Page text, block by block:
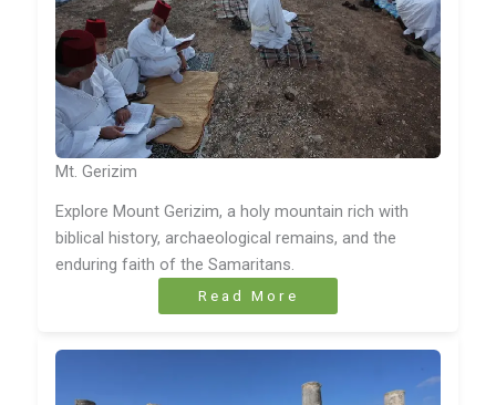
Mt. Gerizim
Explore Mount Gerizim, a holy mountain rich with
biblical history, archaeological remains, and the
enduring faith of the Samaritans.
Read More